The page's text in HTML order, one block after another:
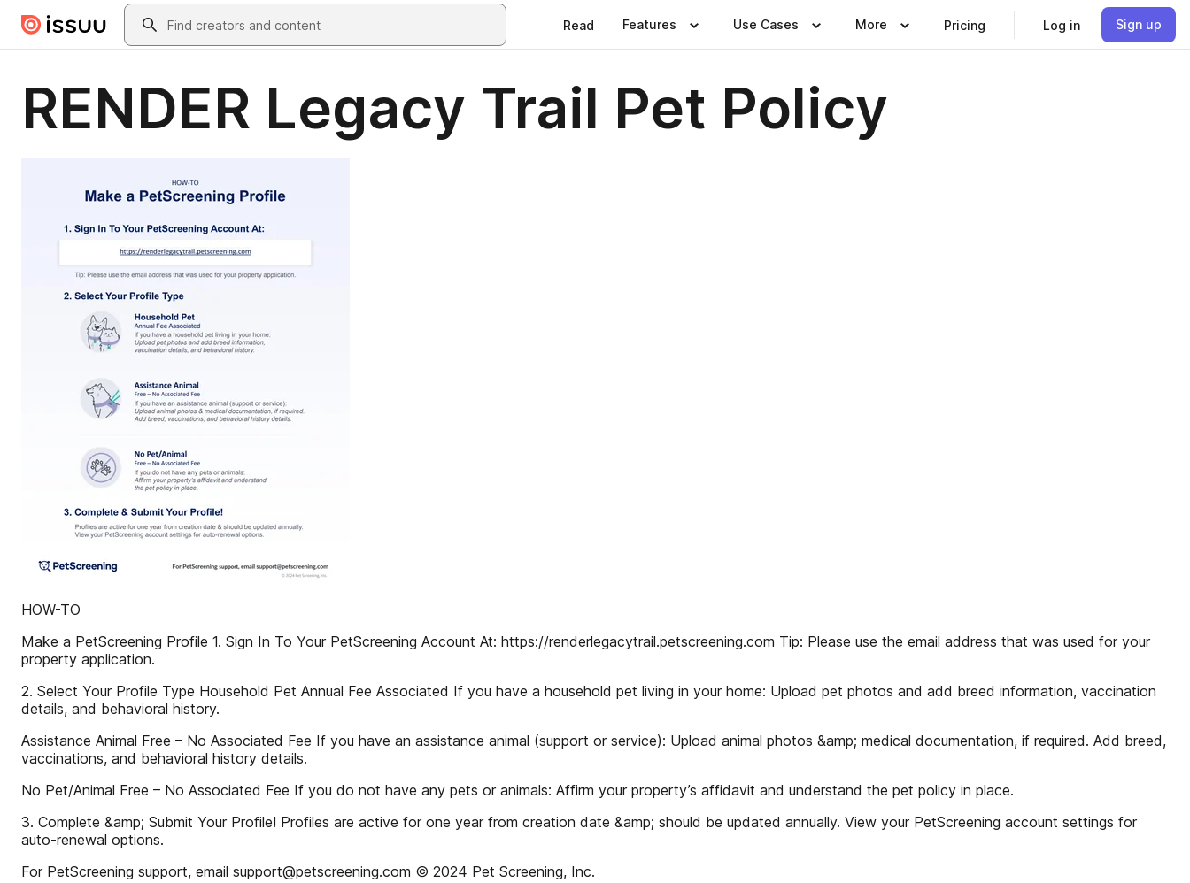
Skip to main contentSearch
Read Features Use Cases More Pricing Log in Sign up
RENDER Legacy Trail Pet Policy
HOW-TO
Make a PetScreening Profile 1. Sign In To Your PetScreening Account At: https://renderlegacytrail.petscreening.com Tip: Please use the email address that was used for your
property application.
2. Select Your Profile Type Household Pet Annual Fee Associated If you have a household pet living in your home: Upload pet photos and add breed information, vaccination
details, and behavioral history.
Assistance Animal Free – No Associated Fee If you have an assistance animal (support or service): Upload animal photos &amp; medical documentation, if required. Add breed,
vaccinations, and behavioral history details.
No Pet/Animal Free – No Associated Fee If you do not have any pets or animals: Affirm your property’s affidavit and understand the pet policy in place.
3. Complete &amp; Submit Your Profile! Profiles are active for one year from creation date &amp; should be updated annually. View your PetScreening account settings for
auto-renewal options.
For PetScreening support, email support@petscreening.com © 2024 Pet Screening, Inc.